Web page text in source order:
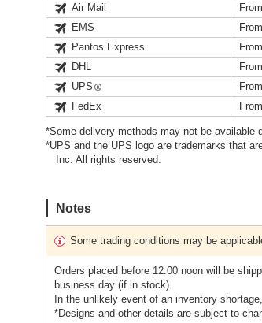
Air Mail
EMS
Pantos Express
DHL
UPS
FedEx
*Some delivery methods may not be available
*UPS and the UPS logo are trademarks that
Inc. All rights reserved.
Notes
Some trading conditions may be
Orders placed before 12:00 noon will be
business day (if in stock).
In the unlikely event of an inventory
*Designs and other details are subject to